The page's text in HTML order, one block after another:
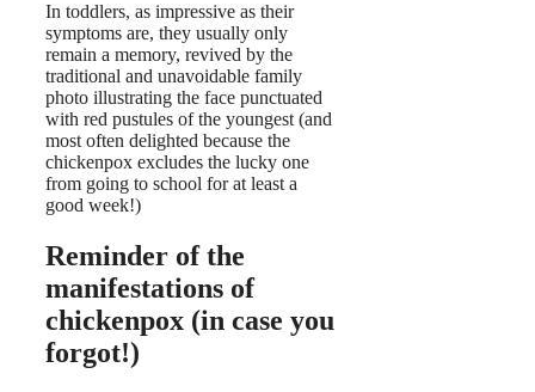
In toddlers, as impressive as their
symptoms are, they usually only
remain a memory, revived by the
traditional and unavoidable family
photo illustrating the face punctuated
with red pustules of the youngest (and
most often delighted because the
chickenpox excludes the lucky one
from going to school for at least a
good week!)
Reminder of the
manifestations of
chickenpox (in case you
forgot!)